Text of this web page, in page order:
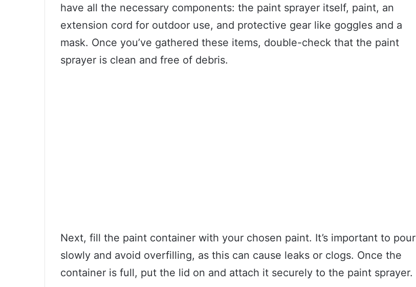
have all the necessary components: the paint sprayer itself, paint, an
extension cord for outdoor use, and protective gear like goggles and a
mask. Once you’ve gathered these items, double-check that the paint
sprayer is clean and free of debris.
Next, fill the paint container with your chosen paint. It’s important to pour
slowly and avoid overfilling, as this can cause leaks or clogs. Once the
container is full, put the lid on and attach it securely to the paint sprayer.